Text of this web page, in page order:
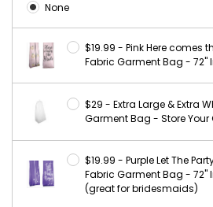
None
$19.99 - Pink Here comes
Fabric Garment Bag - 72"
$29 - Extra Large & Extra
Garment Bag - Store
$19.99 - Purple Let The
Fabric Garment Bag - 72"
(great for bridesmaids)